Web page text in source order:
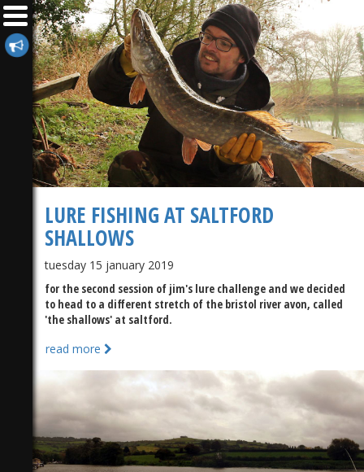
LURE FISHING AT SALTFORD
SHALLOWS
tuesday 15 january 2019
for the second session of jim's lure challenge and we decided
to head to a different stretch of the bristol river avon, called
'the shallows' at saltford.
read more